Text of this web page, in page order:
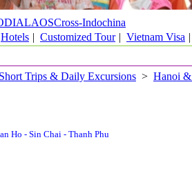
LAOSCross-Indochina
Hotels | Customized Tour | Vietnam Visa |
Trips & Daily Excursions > Hanoi
Ho - Sin Chai - Thanh Phu